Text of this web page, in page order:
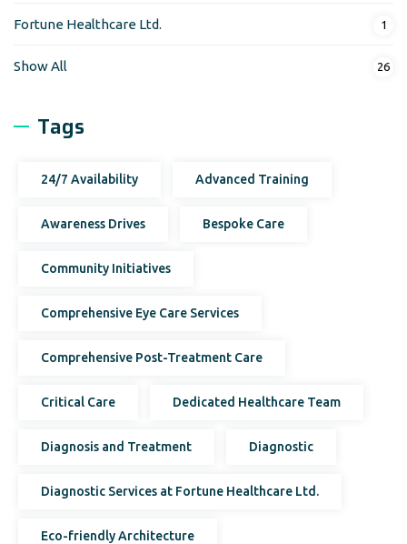
Fortune Healthcare Ltd. 1
Show All 26
Tags
24/7 Availability Advanced Training
Awareness Drives Bespoke Care
Community Initiatives
Comprehensive Eye Care Services
Comprehensive Post-Treatment Care
Critical Care Dedicated Healthcare Team
Diagnosis and Treatment Diagnostic
Diagnostic Services at Fortune Healthcare Ltd.
Eco-friendly Architecture